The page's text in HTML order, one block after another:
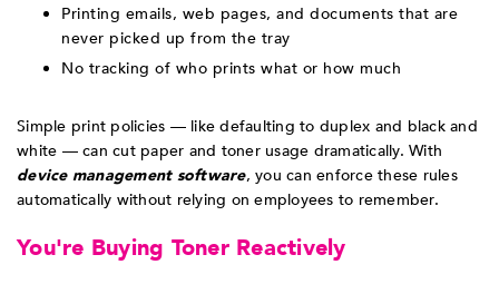
Printing emails, web pages, and documents that are
never picked up from the tray
No tracking of who prints what or how much
Simple print policies — like defaulting to duplex and black and
white — can cut paper and toner usage dramatically. With
device management software, you can enforce these rules
automatically without relying on employees to remember.
You're Buying Toner Reactively